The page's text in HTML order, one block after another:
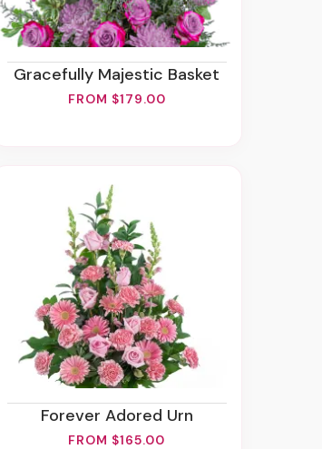
Gracefully Majestic Basket
FROM $179.00
Forever Adored Urn
FROM $165.00